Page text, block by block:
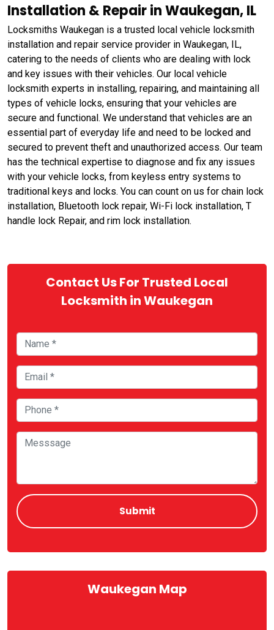
Installation & Repair in Waukegan, IL
Locksmiths Waukegan is a trusted local vehicle locksmith
installation and repair service provider in Waukegan, IL,
catering to the needs of clients who are dealing with lock
and key issues with their vehicles. Our local vehicle
locksmith experts in installing, repairing, and maintaining all
types of vehicle locks, ensuring that your vehicles are
secure and functional. We understand that vehicles are an
essential part of everyday life and need to be locked and
secured to prevent theft and unauthorized access. Our team
has the technical expertise to diagnose and fix any issues
with your vehicle locks, from keyless entry systems to
traditional keys and locks. You can count on us for chain lock
installation, Bluetooth lock repair, Wi-Fi lock installation, T
handle lock Repair, and rim lock installation.
Contact Us For Trusted Local
Locksmith in Waukegan
Waukegan Map